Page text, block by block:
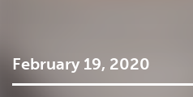
February 19, 2020